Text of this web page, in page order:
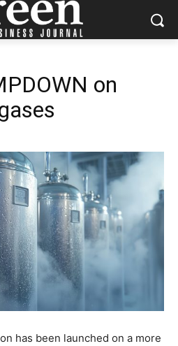
on
has been launched on a more